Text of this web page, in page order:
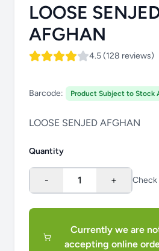
LOOSE
AFGHAN
4.5 (128 reviews)
Barcode: Product Subject to Stock
LOOSE SENJED AFGHAN
Quantity
- 1 +
Currently we are
accepting online